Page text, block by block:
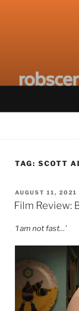
TAG: SCOTT
POSTED
ON
AUGUST 11, 2021
Film Review:
‘I am not fast…’